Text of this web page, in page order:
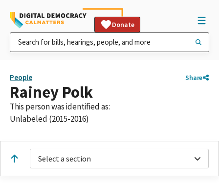
Donate
People Share
Rainey Polk
This person was identified as:
Unlabeled (2015-2016)
Select a section